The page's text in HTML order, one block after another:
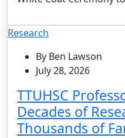
Research
By Ben Lawson
July 28, 2026
TTUHSC
Decades of
Thousands of